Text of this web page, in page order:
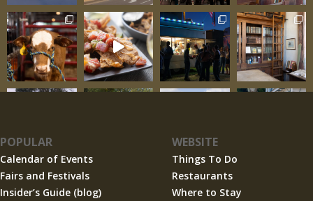
POPULAR
Calendar of Events
Fairs and Festivals
Insider’s Guide (blog)
WEBSITE
Things To Do
Restaurants
Where to Stay